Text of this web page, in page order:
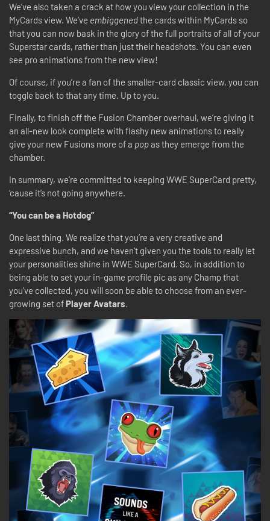
We’ve also taken a crack at how you view your collection in the
MyCards view. We’ve embiggenedthe cards within MyCards so
that you can now bask in the glory of the full portraits of all of your
Superstar cards, rather than just their headshots. You can even
see pro animations from the new view!
Of course, if you’re a fan of the smaller-card classic view, you can
toggle back to that any time. Up to you.
Finally, to finish off the Fusion Chamber overhaul, we’re giving it
an all-new look complete with flashy new animations to really
give your new Fusions more of a popas they emerge from the
chamber.
In summary, we’re committed to keeping WWE SuperCard pretty,
‘cause it’s not going anywhere.
“You can be a Hotdog”
One last thing. We realize that you’re a very creative and
expressive bunch, and we haven’t given you the tools to really let
your personalities shine in WWE SuperCard. So, in addition to
being able to set your in-game profile pic as any Champ that
you’ve collected, you will soon be able to choose from an ever-
growing set ofPlayer Avatars.